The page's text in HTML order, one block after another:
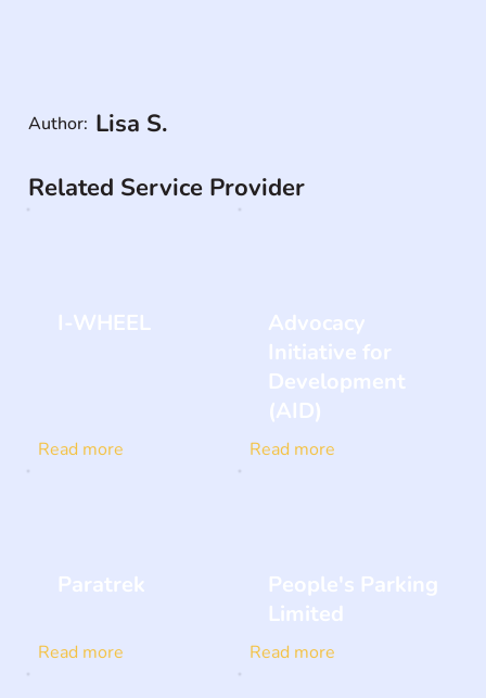
Author: Lisa S.
Related Service Provider
I-WHEEL
Read more
Advocacy
Initiative for
Development
(AID)
Read more
Paratrek
Read more
People's Parking
Limited
Read more